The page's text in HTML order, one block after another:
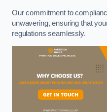
Our commitment to
unwavering, ensuring that
regulations seamlessly.